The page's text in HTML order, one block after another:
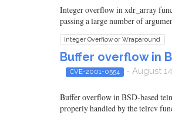
Integer overflow in xdr_array
passing a large number of
Integer Overflow or Wraparound
Buffer overflow in
CVE-2001-0554 - August
Buffer overflow in BSD-based
properly handled by the telrcv